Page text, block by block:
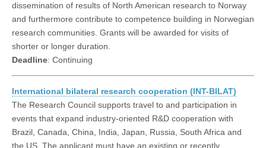
dissemination of results of North American research to Norway
and furthermore contribute to competence building in Norwegian
research communities. Grants will be awarded for visits of
shorter or longer duration.
Deadline: Continuing
International bilateral research cooperation (INT-BILAT)
The Research Council supports travel to and participation in
events that expand industry-oriented R&D cooperation with
Brazil, Canada, China, India, Japan, Russia, South Africa and
the US. The applicant must have an existing or recently